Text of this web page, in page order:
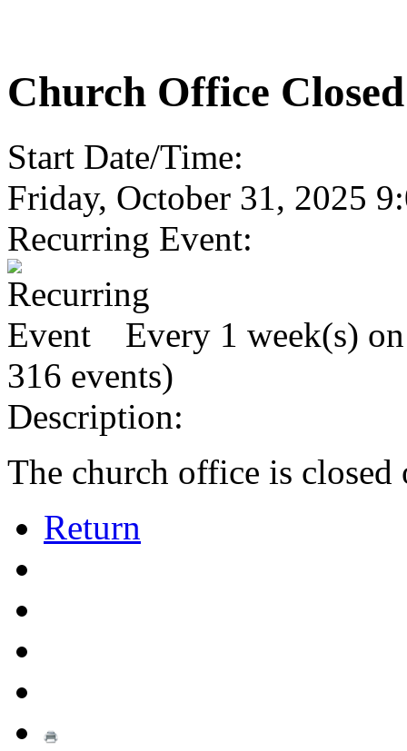
Church Office Closed
Start Date/Time:
Friday, October 31, 2025
Recurring Event:
Every 1 week(s)
316 events)
Description:
The church office is closed
Return